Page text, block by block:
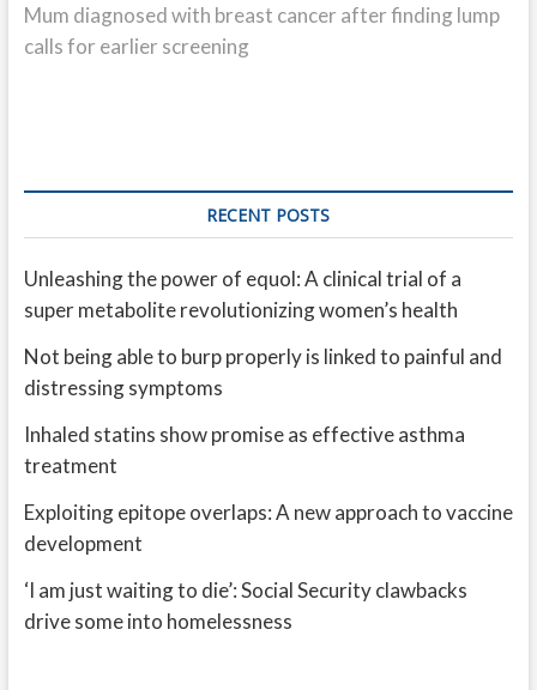
post:
Mum diagnosed with breast cancer after finding lump
calls for earlier screening
RECENT POSTS
Unleashing the power of equol: A clinical trial of a
super metabolite revolutionizing women’s health
Not being able to burp properly is linked to painful and
distressing symptoms
Inhaled statins show promise as effective asthma
treatment
Exploiting epitope overlaps: A new approach to vaccine
development
‘I am just waiting to die’: Social Security clawbacks
drive some into homelessness